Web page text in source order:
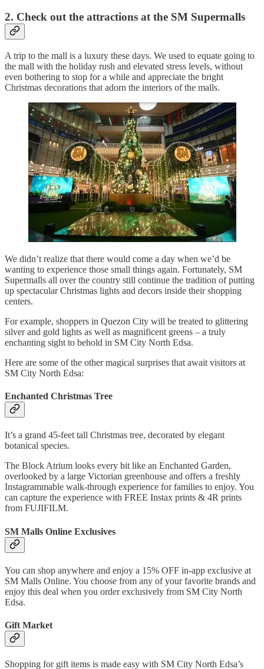
2. Check out the attractions at the SM Supermalls
A trip to the mall is a luxury these days. We used to equate going to
the mall with the holiday rush and elevated stress levels, without
even bothering to stop for a while and appreciate the bright
Christmas decorations that adorn the interiors of the malls.
We didn’t realize that there would come a day when we’d be
wanting to experience those small things again. Fortunately, SM
Supermalls all over the country still continue the tradition of putting
up spectacular Christmas lights and decors inside their shopping
centers.
For example, shoppers in Quezon City will be treated to glittering
silver and gold lights as well as magnificent greens – a truly
enchanting sight to behold in SM City North Edsa.
Here are some of the other magical surprises that await visitors at
SM City North Edsa:
Enchanted Christmas Tree
It’s a grand 45-feet tall Christmas tree, decorated by elegant
botanical species.
The Block Atrium looks every bit like an Enchanted Garden,
overlooked by a large Victorian greenhouse and offers a freshly
Instagrammable walk-through experience for families to enjoy. You
can capture the experience with FREE Instax prints & 4R prints
from FUJIFILM.
SM Malls Online Exclusives
You can shop anywhere and enjoy a 15% OFF in-app exclusive at
SM Malls Online. You choose from any of your favorite brands and
enjoy this deal when you order exclusively from SM City North
Edsa.
Gift Market
Shopping for gift items is made easy with SM City North Edsa’s